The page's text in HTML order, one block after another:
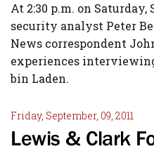
At 2:30 p.m. on Saturday,
security analyst Peter
News correspondent
experiences
bin Laden.
Friday, September, 09, 2011
Lewis & Clark